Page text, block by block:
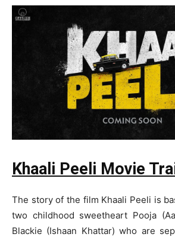
Khaali Peeli Movie
The story of the film Khaali Peeli is
two childhood sweetheart Pooja
Blackie (Ishaan Khattar) who are